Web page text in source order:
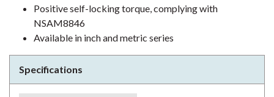
Positive self-locking torque, complying with
NSAM8846
Available in inch and metric series
Specifications